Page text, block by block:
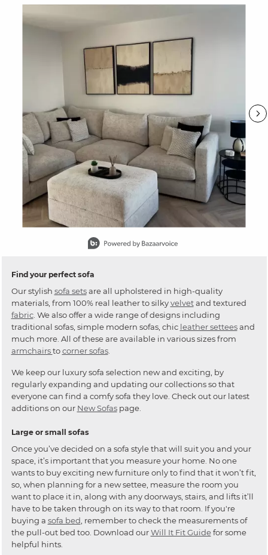
Media Carousel
Carousel with product photos. Use the previous and next buttons
Find your perfect sofa
Our stylish sofa setsare all upholstered in high-quality
materials, from 100% real leather to silkyvelvetand textured
fabric. We also offer a wide range of designs including
traditional sofas, simple modern sofas, chic leather setteesand
much more. All of these are available in various sizes from
armchairstocorner sofas.
We keep our luxury sofa selection new and exciting, by
regularly expanding and updating our collections so that
everyone can find a comfy sofa they love. Check out our latest
additions on our New Sofaspage.
Large or small sofas
Once you’ve decided on a sofa style that will suit you and your
space, it’s important that you measure your home. No one
wants to buy exciting new furniture only to find that it won’t fit,
so, when planning for a new settee, measure the room you
want to place it in, along with any doorways, stairs, and lifts it’ll
have to be taken through on its way to that room. If you're
buying a sofa bed, remember to check the measurements of
the pull-out bed too. Download ourWill It Fit Guidefor some
helpful hints.